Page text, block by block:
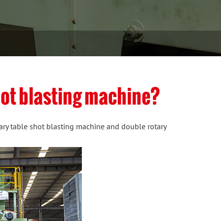
blasting machine?
table shot blasting machine and double rotary